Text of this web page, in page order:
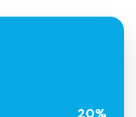
20%